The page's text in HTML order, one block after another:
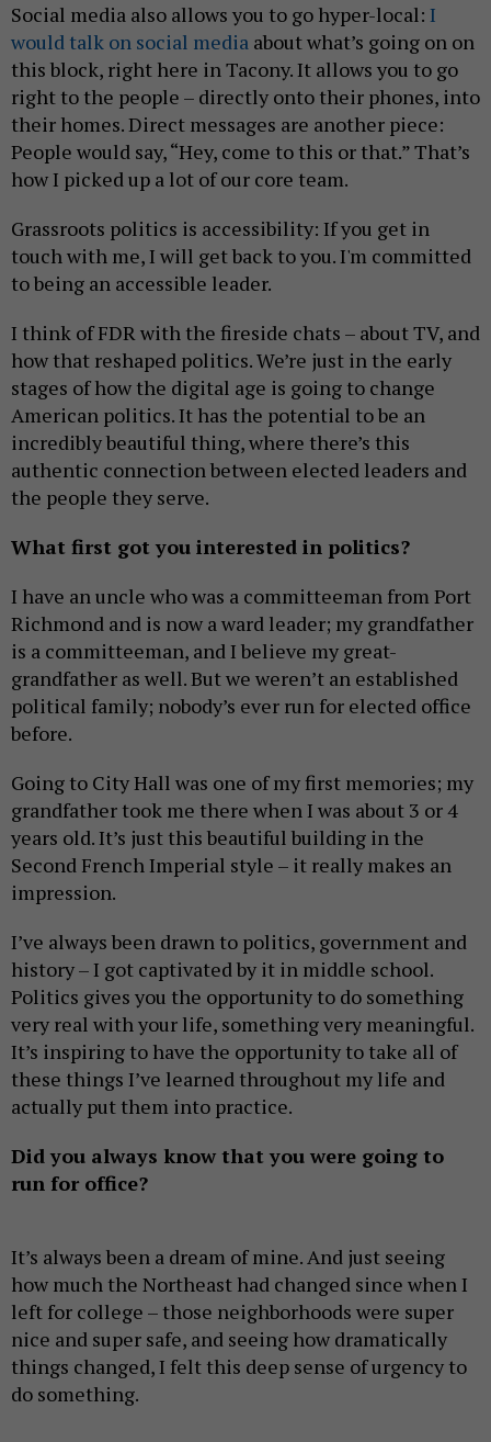
Social media also allows you to go hyper-local: I
would talk on social media about what’s going on on
this block, right here in Tacony. It allows you to go
right to the people – directly onto their phones, into
their homes. Direct messages are another piece:
People would say, “Hey, come to this or that.” That’s
how I picked up a lot of our core team.
Grassroots politics is accessibility: If you get in
touch with me, I will get back to you. I'm committed
to being an accessible leader.
I think of FDR with the fireside chats – about TV, and
how that reshaped politics. We’re just in the early
stages of how the digital age is going to change
American politics. It has the potential to be an
incredibly beautiful thing, where there’s this
authentic connection between elected leaders and
the people they serve.
What first got you interested in politics?
I have an uncle who was a committeeman from Port
Richmond and is now a ward leader; my grandfather
is a committeeman, and I believe my great-
grandfather as well. But we weren’t an established
political family; nobody’s ever run for elected office
before.
Going to City Hall was one of my first memories; my
grandfather took me there when I was about 3 or 4
years old. It’s just this beautiful building in the
Second French Imperial style – it really makes an
impression.
I’ve always been drawn to politics, government and
history – I got captivated by it in middle school.
Politics gives you the opportunity to do something
very real with your life, something very meaningful.
It’s inspiring to have the opportunity to take all of
these things I’ve learned throughout my life and
actually put them into practice.
Did you always know that you were going to
run for office?
It’s always been a dream of mine. And just seeing
how much the Northeast had changed since when I
left for college – those neighborhoods were super
nice and super safe, and seeing how dramatically
things changed, I felt this deep sense of urgency to
do something.